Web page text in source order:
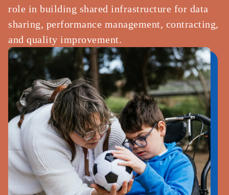
role in building shared infrastructure for data
sharing, performance management, contracting,
and quality improvement.